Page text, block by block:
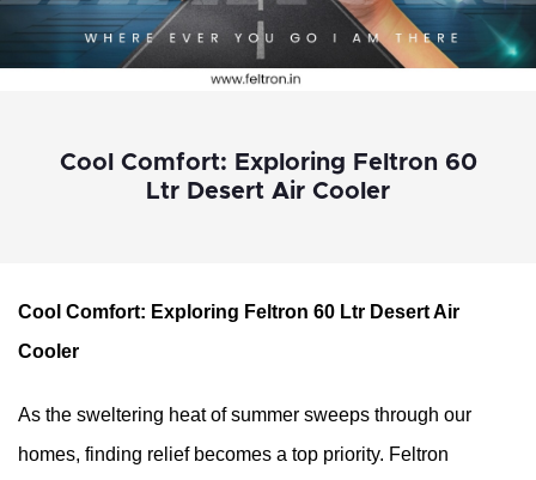
Cool Comfort: Exploring Feltron 60
Ltr Desert Air Cooler
Cool Comfort: Exploring Feltron 60 Ltr Desert Air
Cooler
As the sweltering heat of summer sweeps through our
homes, finding relief becomes a top priority. Feltron